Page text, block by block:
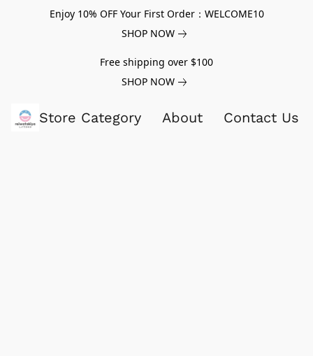
Enjoy 10% OFF Your First Order：WELCOME10
SHOP NOW
Free shipping over $100
SHOP NOW
Store Category About Contact Us